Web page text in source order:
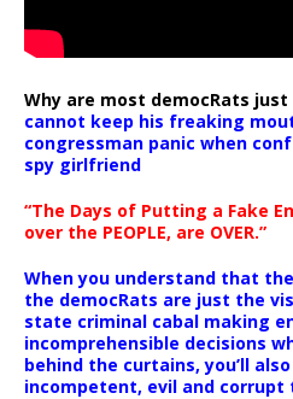
Why are most democRats just
cannot keep his freaking
congressman panic when
spy girlfriend
“The Days of Putting a Fake
over the PEOPLE, are OVER.”
When you understand that
the democRats are just the
state criminal cabal making
incomprehensible decisions
behind the curtains, you’ll
incompetent, evil and corrupt